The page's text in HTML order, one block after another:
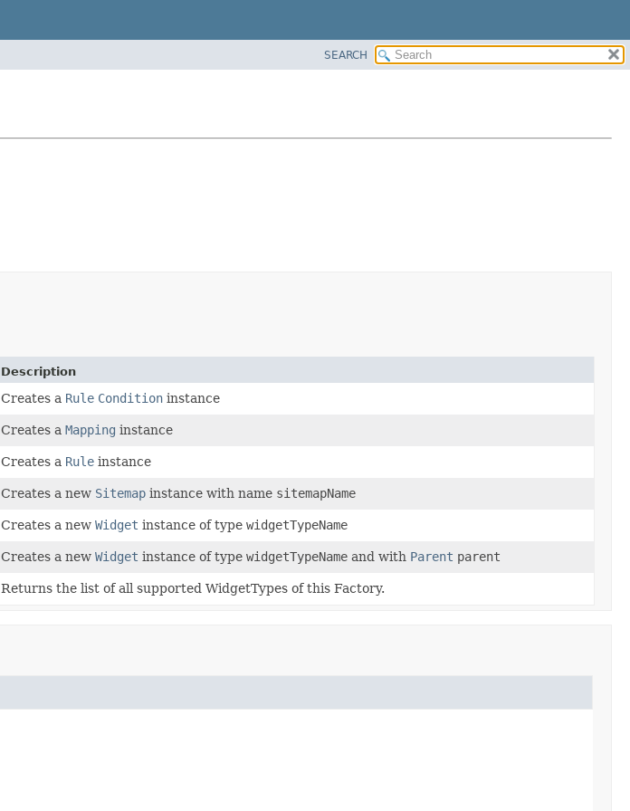
SEARCH
Description
Creates a Rule Conditioninstance
Creates a Mapping instance
Creates a Ruleinstance
Creates a new Sitemapinstance with name sitemapName
Creates a new Widget instance of type widgetTypeName
Creates a new Widget instance of type widgetTypeNameand with Parent parent
Returns the list of all supported WidgetTypes of this Factory.